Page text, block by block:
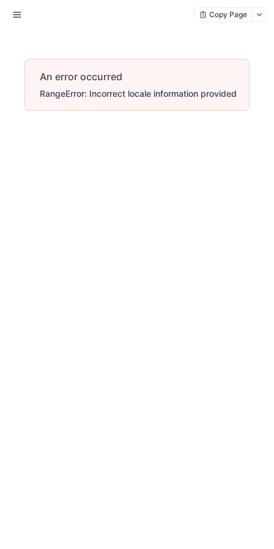
Copy Page
An error occurred
RangeError: Incorrect locale information provided